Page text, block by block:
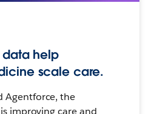
help
scale care.
Agentforce, the